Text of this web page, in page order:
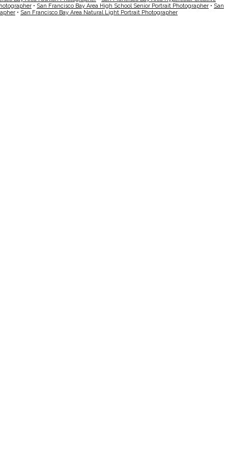
• San Francisco Bay Area High School Senior Portrait Photographer • San
• San Francisco Bay Area Natural Light Portrait Photographer